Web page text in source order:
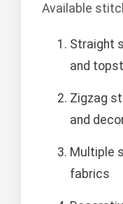
Available
Straight
and
Zigzag
and
Multiple
fabrics